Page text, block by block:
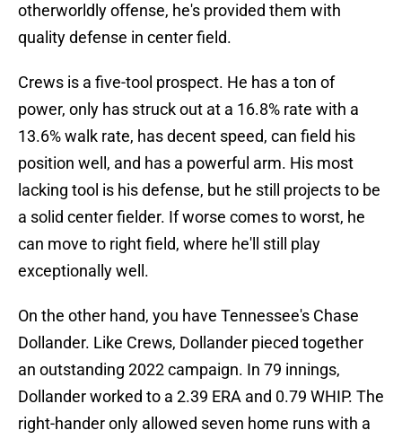
otherworldly offense, he's provided them with
quality defense in center field.
Crews is a five-tool prospect. He has a ton of
power, only has struck out at a 16.8% rate with a
13.6% walk rate, has decent speed, can field his
position well, and has a powerful arm. His most
lacking tool is his defense, but he still projects to be
a solid center fielder. If worse comes to worst, he
can move to right field, where he'll still play
exceptionally well.
On the other hand, you have Tennessee's Chase
Dollander. Like Crews, Dollander pieced together
an outstanding 2022 campaign. In 79 innings,
Dollander worked to a 2.39 ERA and 0.79 WHIP. The
right-hander only allowed seven home runs with a